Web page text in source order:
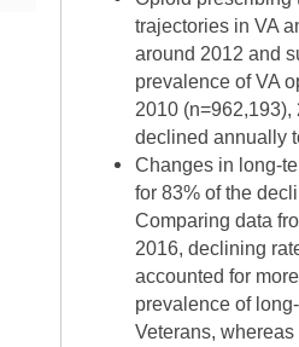
trajectories in VA
around 2012 and
prevalence of VA
2010
declined annually
Changes in long-
for 83% of the
Comparing data
2016, declining
accounted for
prevalence of
Veterans,